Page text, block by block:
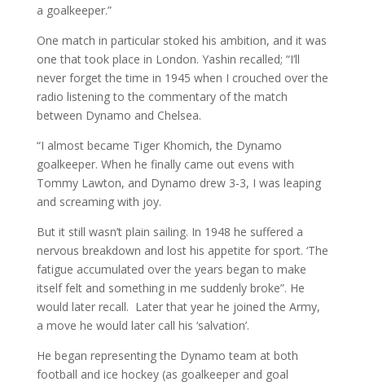
a goalkeeper.”
One match in particular stoked his ambition, and it was
one that took place in London. Yashin recalled; “I’ll
never forget the time in 1945 when I crouched over the
radio listening to the commentary of the match
between Dynamo and Chelsea.
“I almost became Tiger Khomich, the Dynamo
goalkeeper. When he finally came out evens with
Tommy Lawton, and Dynamo drew 3-3, I was leaping
and screaming with joy.
But it still wasn’t plain sailing. In 1948 he suffered a
nervous breakdown and lost his appetite for sport. ‘The
fatigue accumulated over the years began to make
itself felt and something in me suddenly broke”. He
would later recall. Later that year he joined the Army,
a move he would later call his ‘salvation’.
He began representing the Dynamo team at both
football and ice hockey (as goalkeeper and goal